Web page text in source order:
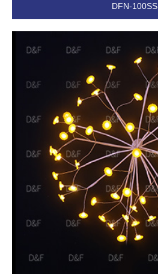
DFN-100SS